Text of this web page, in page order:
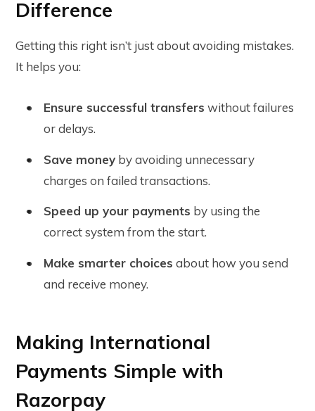
Difference
Getting this right isn’t just about avoiding mistakes.
It helps you:
Ensure successful transfers without failures
or delays.
Save money by avoiding unnecessary
charges on failed transactions.
Speed up your payments by using the
correct system from the start.
Make smarter choices about how you send
and receive money.
Making International
Payments Simple with
Razorpay